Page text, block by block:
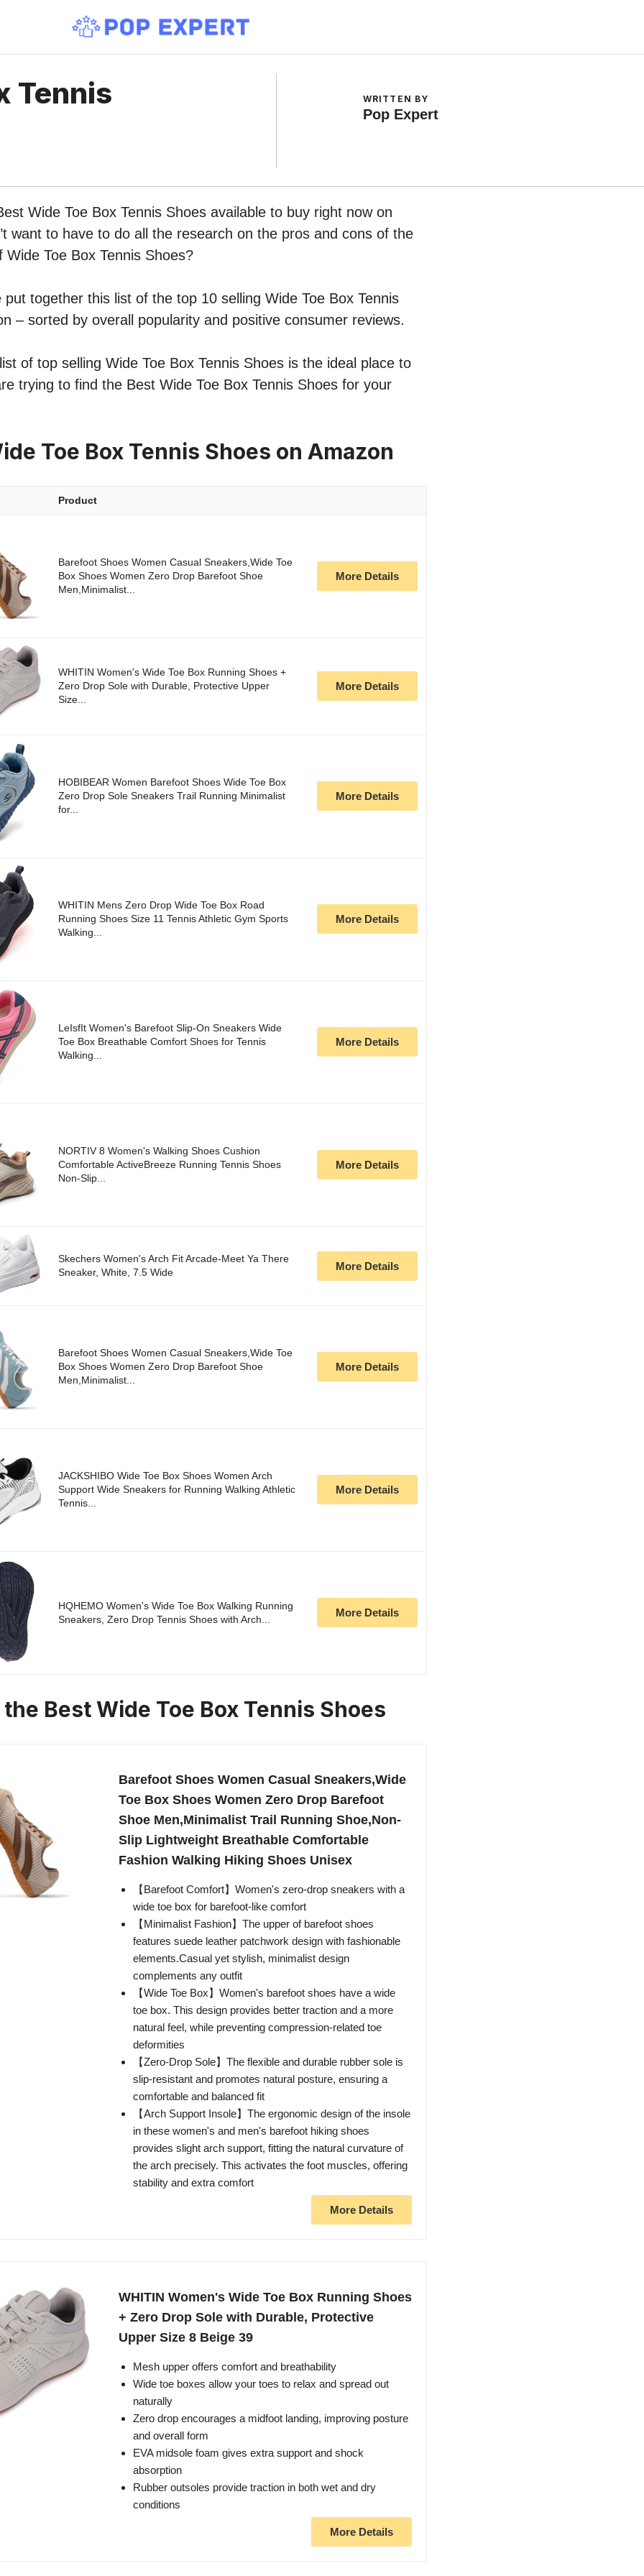
Tennis WRITTEN BY
Pop Expert
Wide Toe Box Tennis Shoes available to buy right now on
want to have to do all the research on the pros and cons of the
Toe Box Tennis Shoes?
together this list of the top 10 selling Wide Toe Box Tennis
– sorted by overall popularity and positive consumer reviews.
of top selling Wide Toe Box Tennis Shoes is the ideal place to
trying to find the Best Wide Toe Box Tennis Shoes for your
Toe Box Tennis Shoes on Amazon
Product
Barefoot Shoes Women Casual Sneakers,Wide Toe
Box Shoes Women Zero Drop Barefoot Shoe
Men,Minimalist...
More Details
WHITIN Women's Wide Toe Box Running Shoes +
Zero Drop Sole with Durable, Protective Upper
Size...
More Details
HOBIBEAR Women Barefoot Shoes Wide Toe Box
Zero Drop Sole Sneakers Trail Running Minimalist
for...
More Details
WHITIN Mens Zero Drop Wide Toe Box Road
Running Shoes Size 11 Tennis Athletic Gym Sports
Walking...
More Details
LeIsfIt Women's Barefoot Slip-On Sneakers Wide
Toe Box Breathable Comfort Shoes for Tennis
Walking...
More Details
NORTIV 8 Women's Walking Shoes Cushion
Comfortable ActiveBreeze Running Tennis Shoes
Non-Slip...
More Details
Skechers Women's Arch Fit Arcade-Meet Ya There
Sneaker, White, 7.5 Wide
More Details
Barefoot Shoes Women Casual Sneakers,Wide Toe
Box Shoes Women Zero Drop Barefoot Shoe
Men,Minimalist...
More Details
JACKSHIBO Wide Toe Box Shoes Women Arch
Support Wide Sneakers for Running Walking Athletic
Tennis...
More Details
HQHEMO Women's Wide Toe Box Walking Running
Sneakers, Zero Drop Tennis Shoes with Arch...
More Details
Best Wide Toe Box Tennis Shoes
Barefoot Shoes Women Casual Sneakers,Wide
Toe Box Shoes Women Zero Drop Barefoot
Shoe Men,Minimalist Trail Running Shoe,Non-
Slip Lightweight Breathable Comfortable
Fashion Walking Hiking Shoes Unisex
【Barefoot Comfort】Women's zero-drop sneakers with a
wide toe box for barefoot-like comfort
【Minimalist Fashion】The upper of barefoot shoes
features suede leather patchwork design with fashionable
elements.Casual yet stylish, minimalist design
complements any outfit
【Wide Toe Box】Women's barefoot shoes have a wide
toe box. This design provides better traction and a more
natural feel, while preventing compression-related toe
deformities
【Zero-Drop Sole】The flexible and durable rubber sole is
slip-resistant and promotes natural posture, ensuring a
comfortable and balanced fit
【Arch Support Insole】The ergonomic design of the insole
in these women's and men's barefoot hiking shoes
provides slight arch support, fitting the natural curvature of
the arch precisely. This activates the foot muscles, offering
stability and extra comfort
More Details
WHITIN Women's Wide Toe Box Running Shoes
+ Zero Drop Sole with Durable, Protective
Upper Size 8 Beige 39
Mesh upper offers comfort and breathability
Wide toe boxes allow your toes to relax and spread out
naturally
Zero drop encourages a midfoot landing, improving posture
and overall form
EVA midsole foam gives extra support and shock
absorption
Rubber outsoles provide traction in both wet and dry
conditions
More Details